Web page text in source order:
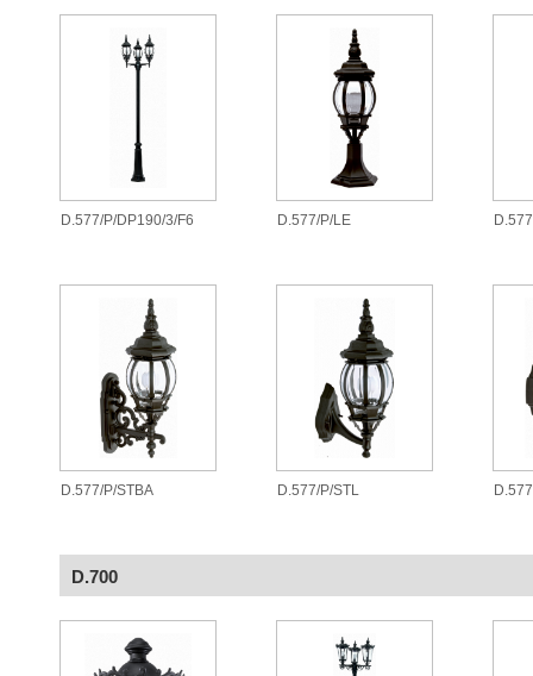
D.577/P/DP190/3/F6 D.577/P/LE
D.577/P/STBA D.577/P/STL
D.700